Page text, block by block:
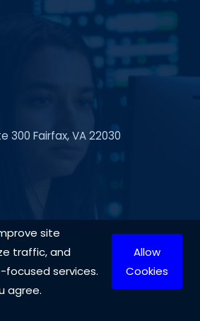
300 Fairfax, VA 22030
site
traffic, and
services.
agree.
Allow
Cookies